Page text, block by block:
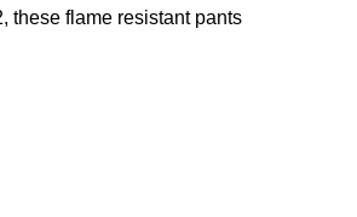
these flame resistant pants